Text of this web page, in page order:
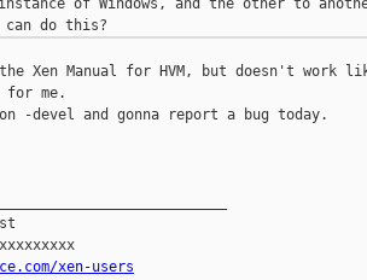
of Windows, and the other to
Xen Manual for HVM, but doesn't work
for me.
-devel and gonna report a bug today.
xen-users